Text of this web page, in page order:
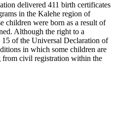
delivered 411 birth certificates
in the Kalehe region of
children were born as a result of
Although the right to a
of the Universal Declaration of
in which some children are
from civil registration within the